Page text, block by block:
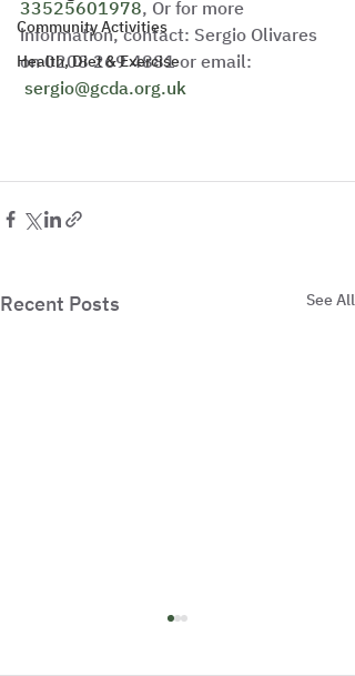
Community Activities
Health, Diet & Exercise
33525601978, Or for more
information, contact: Sergio Olivares
on 0208 269 4881 or email:
sergio@gcda.org.uk
Recent Posts See All